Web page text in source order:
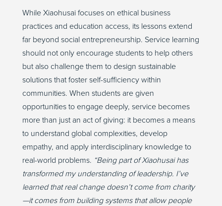
While Xiaohusaifocuses on ethical business
practices and education access, its lessons extend
far beyond social entrepreneurship. Service learning
should not only encourage students to help others
but also challenge them to design sustainable
solutions that foster self-sufficiency within
communities. When students are given
opportunities to engage deeply, service becomes
more than just an act of giving: it becomes a means
to understand global complexities, develop
empathy, and apply interdisciplinary knowledge to
real-world problems. “Being part ofXiaohusaihas
transformed my understanding of leadership. I’ve
learned that real change doesn’tcome from charity
—it comes from building systems that allow people